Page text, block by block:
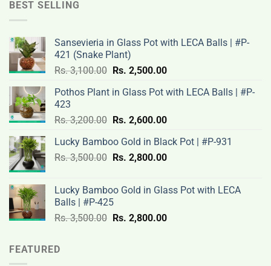
BEST SELLING
Sansevieria in Glass Pot with LECA Balls | #P-
421 (Snake Plant)
Rs.3,100.00 Original
was:
3,100.00.
Rs. 2,500.00Current
is:
2,500.00.
Pothos Plant in Glass Pot with LECA Balls | #P-
423
Rs.3,200.00 Original
was:
Rs.
Rs. 2,600.00Current
is:
Rs.
Lucky Bamboo Gold in Black Pot | #P-931
Rs.3,500.00 Original
Rs.
3,500.00.
Rs. 2,800.00Current
Rs.
Lucky Bamboo Gold in Glass Pot with LECA
Balls | #P-425
Rs.3,500.00 Original
Rs. 2,800.00Current
FEATURED